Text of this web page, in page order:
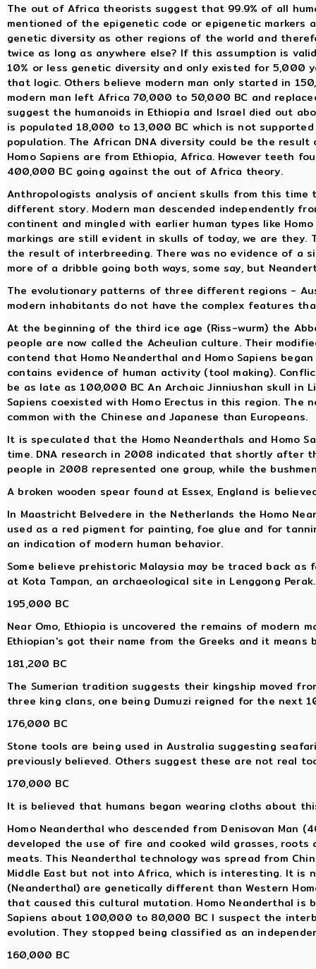
The out of Africa theorists suggest that 99.9% of all
mentioned of the epigenetic code or epigenetic markers
genetic diversity as other regions of the world and
twice as long as anywhere else? If this assumption is
10% or less genetic diversity and only existed for 5,000
that logic. Others believe modern man only started in
modern man left Africa 70,000 to 50,000 BC and
suggest the humanoids in Ethiopia and Israel died out
is populated 18,000 to 13,000 BC which is not
population. The African DNA diversity could be the
Homo Sapiens are from Ethiopia, Africa. However teeth
400,000 BC going against the out of Africa theory.
Anthropologists analysis of ancient skulls from this
different story. Modern man descended independently
continent and mingled with earlier human types like
markings are still evident in skulls of today, we are they.
the result of interbreeding. There was no evidence of a
more of a dribble going both ways, some say, but
The evolutionary patterns of three different regions -
modern inhabitants do not have the complex features
At the beginning of the third ice age (Riss-wurm) the
people are now called the Acheulian culture. Their
contend that Homo Neanderthal and Homo Sapiens
contains evidence of human activity (tool making).
be as late as 100,000 BC An Archaic Jinniushan skull in
Sapiens coexisted with Homo Erectus in this region. The
common with the Chinese and Japanese than Europeans.
It is speculated that the Homo Neanderthals and Homo
time. DNA research in 2008 indicated that shortly after
people in 2008 represented one group, while the
A broken wooden spear found at Essex, England is
In Maastricht Belvedere in the Netherlands the Homo
used as a red pigment for painting, foe glue and for
an indication of modern human behavior.
Some believe prehistoric Malaysia may be traced back
at Kota Tampan, an archaeological site in Lenggong Perak.
195,000 BC
Near Omo, Ethiopia is uncovered the remains of modern
Ethiopian's got their name from the Greeks and it means
181,200 BC
The Sumerian tradition suggests their kingship moved
three king clans, one being Dumuzi reigned for the next
176,000 BC
Stone tools are being used in Australia suggesting
previously believed. Others suggest these are not real
170,000 BC
It is believed that humans began wearing cloths about
Homo Neanderthal who descended from Denisovan
developed the use of fire and cooked wild grasses, roots
meats. This Neanderthal technology was spread from
Middle East but not into Africa, which is interesting. It is
(Neanderthal) are genetically different than Western
that caused this cultural mutation. Homo Neanderthal is
Sapiens about 100,000 to 80,000 BC I suspect the
evolution. They stopped being classified as an
160,000 BC